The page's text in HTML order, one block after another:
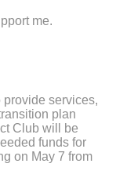
me.
services,
plan
Club will be
funds for
on May 7 from